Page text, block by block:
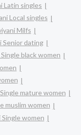
Latin singles
Local singles
Milfs
Senior dating
black women
mature women
muslim women
Single women